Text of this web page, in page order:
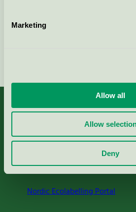
Marketing
Allow all
Allow
Deny
About us
Criteria, application & fees
Nordic Ecolabelling Portal